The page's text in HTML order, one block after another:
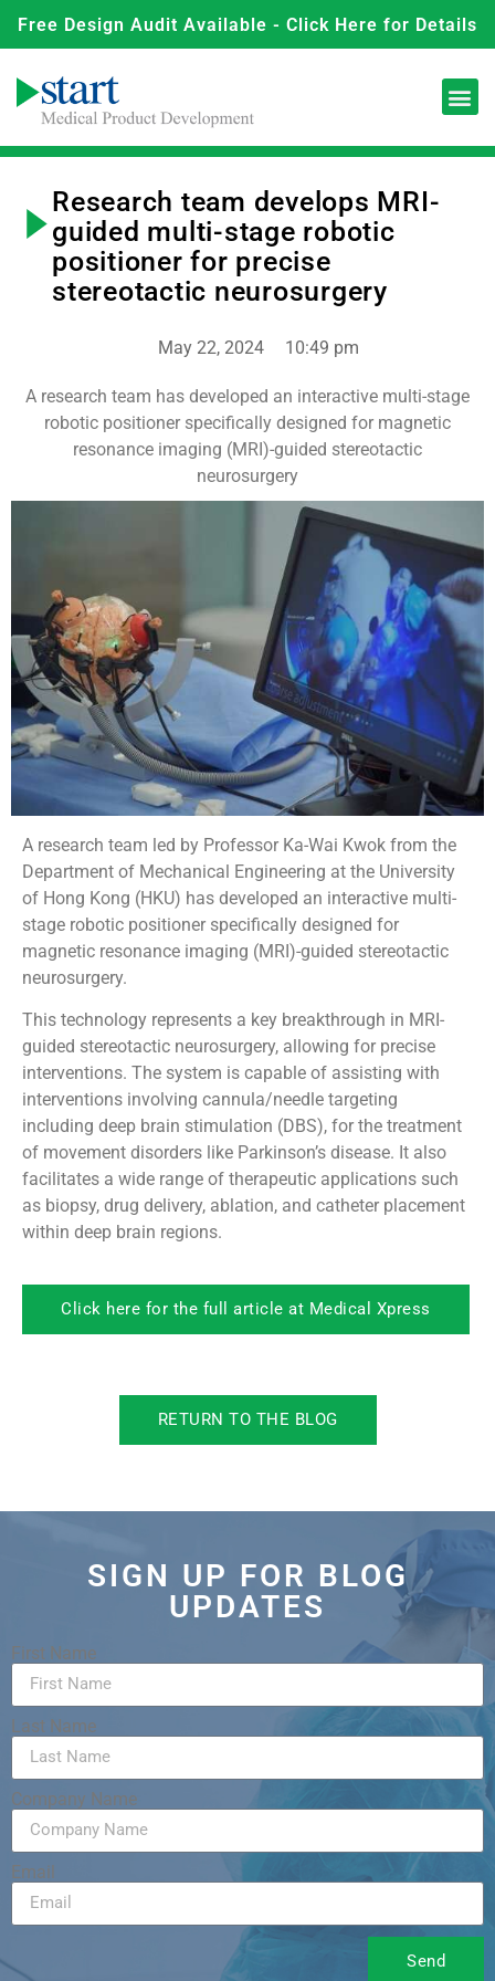
Free Design Audit Available - Click Here for Details
Research team develops MRI-
guided multi-stage robotic
positioner for precise
stereotactic neurosurgery
May 22, 2024 10:49 pm
A research team has developed an interactive multi-stage
robotic positioner specifically designed for magnetic
resonance imaging (MRI)-guided stereotactic
neurosurgery
A research team led by Professor Ka-Wai Kwok from the
Department of Mechanical Engineering at the University
of Hong Kong (HKU) has developed an interactive multi-
stage robotic positioner specifically designed for
magnetic resonance imaging (MRI)-guided stereotactic
neurosurgery.
This technology represents a key breakthrough in MRI-
guided stereotactic neurosurgery, allowing for precise
interventions. The system is capable of assisting with
interventions involving cannula/needle targeting
including deep brain stimulation (DBS), for the treatment
of movement disorders like Parkinson’s disease. It also
facilitates a wide range of therapeutic applications such
as biopsy, drug delivery, ablation, and catheter placement
within deep brain regions.
Click here for the full article at Medical Xpress
RETURN TO THE BLOG
SIGN UP FOR BLOG
UPDATES
First Name
Last Name
Company Name
Email
Send